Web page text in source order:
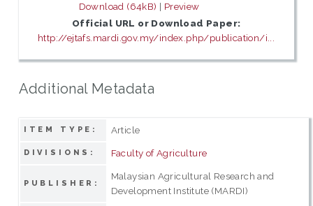
Download (64kB) | Preview
Official URL or Download Paper:
http://ejtafs.mardi.gov.my/index.php/publication/i...
Additional Metadata
ITEM TYPE: Article
DIVISIONS: Faculty of Agriculture
PUBLISHER:
Malaysian Agricultural Research and
Development Institute (MARDI)